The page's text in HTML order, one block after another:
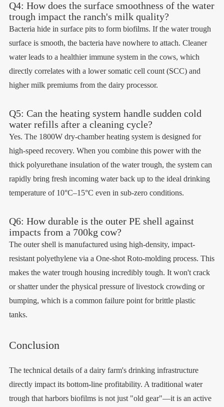
Q4: How does the surface smoothness of the water
trough impact the ranch's milk quality?
Bacteria hide in surface pits to form biofilms. If the water trough
surface is smooth, the bacteria have nowhere to attach. Cleaner
water leads to a healthier immune system in the cows, which
directly correlates with a lower somatic cell count (SCC) and
higher milk premiums from the dairy processor.
Q5: Can the heating system handle sudden cold
water refills after a cleaning cycle?
Yes. The 1800W dry-chamber heating system is designed for
high-speed recovery. When you combine this power with the
thick polyurethane insulation of the water trough, the system can
rapidly bring fresh incoming water back up to the ideal drinking
temperature of 10°C–15°C even in sub-zero conditions.
Q6: How durable is the outer PE shell against
impacts from a 700kg cow?
The outer shell is manufactured using high-density, impact-
resistant polyethylene via a One-shot Roto-molding process. This
makes the water trough housing incredibly tough. It won't crack
or shatter under the physical pressure of livestock crowding or
bumping, which is a common failure point for brittle plastic
tanks.
Conclusion
The technical details of a dairy farm's drinking infrastructure
directly impact its bottom-line profitability. A traditional water
trough that harbors biofilms is not just "old gear"—it is an active